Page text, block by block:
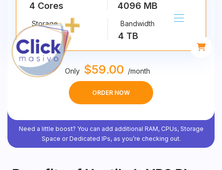
4 Cores 4096 MB
Storage Bandwidth
4 TB
Only $59.00 /month
ORDER NOW
Need a little boost? You can add additional RAM, CPUs, Storage
Space or Dedicated IPs, as you’re checking out.